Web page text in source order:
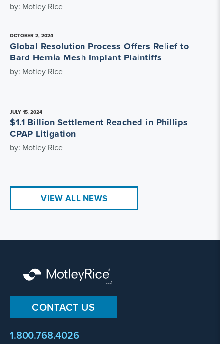
by: Motley Rice
OCTOBER 2, 2024
Global Resolution Process Offers Relief to
Bard Hernia Mesh Implant Plaintiffs
by: Motley Rice
JULY 15, 2024
$1.1 Billion Settlement Reached in Phillips
CPAP Litigation
by: Motley Rice
VIEW ALL NEWS
CONTACT US
1.800.768.4026